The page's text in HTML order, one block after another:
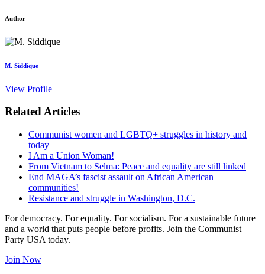
Author
M. Siddique
View Profile
Related Articles
Communist women and LGBTQ+ struggles in history and
today
I Am a Union Woman!
From Vietnam to Selma: Peace and equality are still linked
End MAGA’s fascist assault on African American
communities!
Resistance and struggle in Washington, D.C.
For democracy. For equality. For socialism. For a sustainable future
and a world that puts people before profits. Join the Communist
Party USA today.
Join Now